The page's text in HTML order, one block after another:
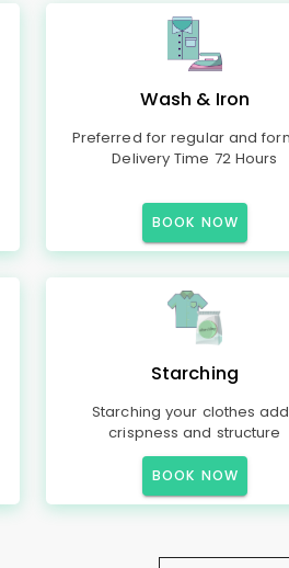
Wash & Iron
Preferred for regular and
Delivery Time 72 Hours
BOOK NOW
Starching
Starching your clothes
crispness and structure
BOOK NOW